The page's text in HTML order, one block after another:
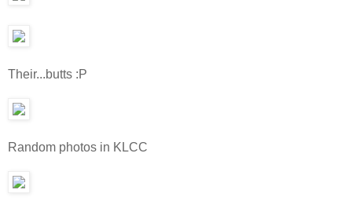
Their...butts :P
Random photos in KLCC